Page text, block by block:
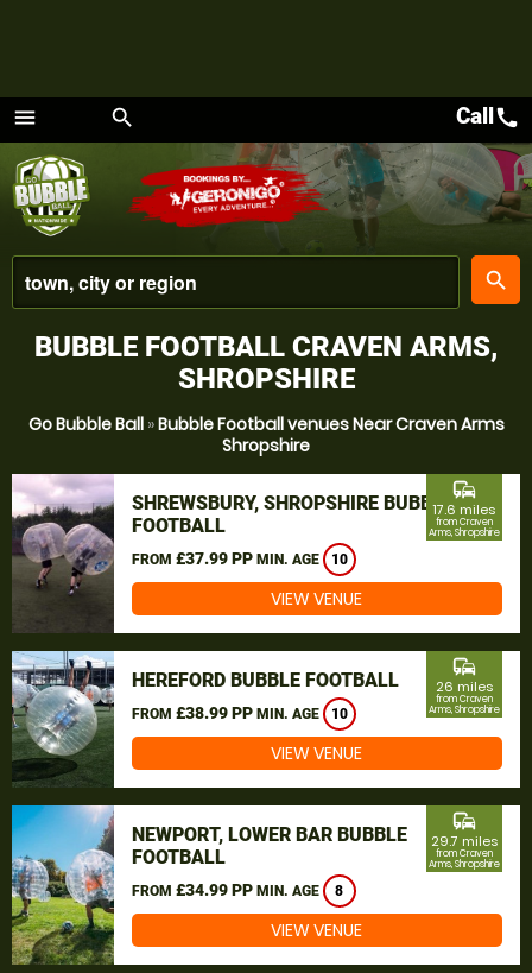
menu
Menu
search
place
search
Callcall
BUBBLE FOOTBALL CRAVEN ARMS,
SHROPSHIRE
Go Bubble Ball»Bubble Football venues Near Craven Arms
Shropshire
SHREWSBURY, SHROPSHIRE BUBBLE
FOOTBALL
FROM £37.99 PP MIN. AGE 10
commute
17.6 miles
from Craven
Arms, Shropshire
VIEW VENUE
HEREFORD BUBBLE FOOTBALL
FROM £38.99 PP MIN. AGE 10
commute
26 miles
from Craven
Arms, Shropshire
VIEW VENUE
NEWPORT, LOWER BAR BUBBLE
FOOTBALL
FROM £34.99 PP MIN. AGE 8
commute
29.7 miles
from Craven
Arms, Shropshire
VIEW VENUE